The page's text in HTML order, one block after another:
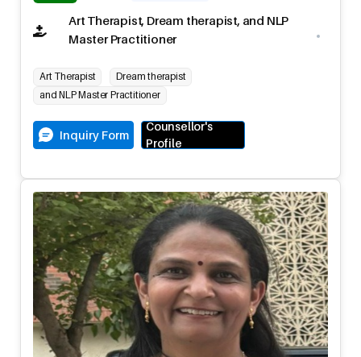
Art Therapist, Dream therapist, and NLP
Master Practitioner
Art Therapist
Dream therapist
and NLP Master Practitioner
Inquiry Form
Counsellor's
Profile